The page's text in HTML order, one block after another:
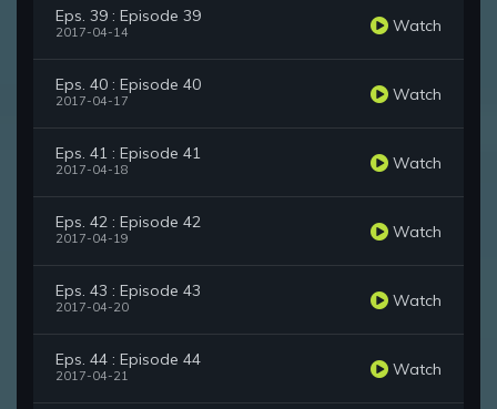
Eps. 39 : Episode 39
2017-04-14 Watch
Eps. 40 : Episode 40
2017-04-17 Watch
Eps. 41 : Episode 41
2017-04-18 Watch
Eps. 42 : Episode 42
2017-04-19 Watch
Eps. 43 : Episode 43
2017-04-20 Watch
Eps. 44 : Episode 44
2017-04-21 Watch